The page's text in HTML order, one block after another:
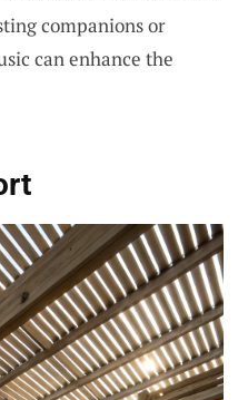
companions or
can enhance the